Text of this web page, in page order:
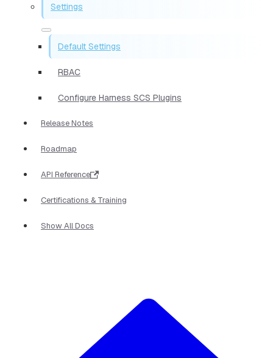
Settings
Default Settings
RBAC
Configure Harness SCS Plugins
Release Notes
Roadmap
API Reference
Certifications & Training
Show All Docs